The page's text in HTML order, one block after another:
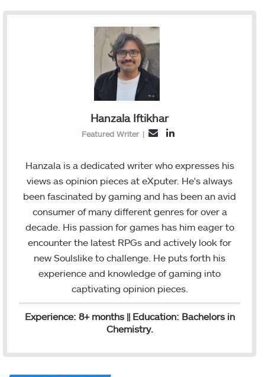
Hanzala Iftikhar
Featured Writer |
a
l
n
k
Hanzala is a dedicated writer who expresses his
views as opinion pieces at eXputer. He's always
been fascinated by gaming and has been an avid
consumer of many different genres for over a
decade. His passion for games has him eager to
encounter the latest RPGs and actively look for
new Soulslike to challenge. He puts forth his
experience and knowledge of gaming into
captivating opinion pieces.
Experience: 8+ months || Education: Bachelors in
Chemistry.